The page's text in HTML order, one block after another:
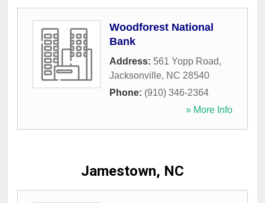
Woodforest National
Bank
Address: 561 Yopp Road,
Jacksonville, NC 28540
Phone: (910) 346-2364
» More Info
Jamestown, NC